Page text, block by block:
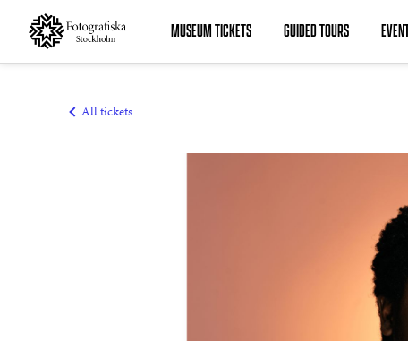
MUSEUM TICKETS GUIDED TOURS
MUSEUM TICKETS
GUIDED TOURS
All tickets